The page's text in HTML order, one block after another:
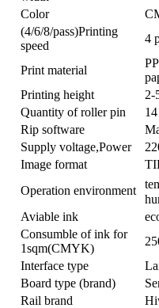
Color
(4/6/8/pass)Printing
speed
4
Print material
Printing height
2-
Quantity of roller pin
14
Rip software
Supply voltage,Power
Image format
Operation environment
Aviable ink
Consumble of ink for
1sqm(CMYK)
Interface type
Board type (brand)
Rail brand